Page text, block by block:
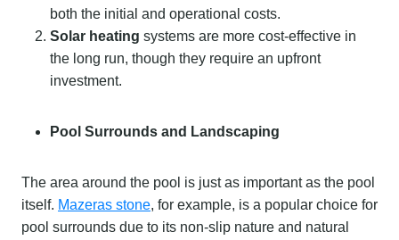
both the initial and operational costs.
Solar heating systems are more cost-effective in
the long run, though they require an upfront
investment.
Pool Surrounds and Landscaping
The area around the pool is just as important as the pool
itself. Mazeras stone, for example, is a popular choice for
pool surrounds due to its non-slip nature and natural